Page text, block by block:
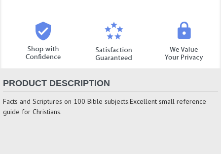
PRODUCT DESCRIPTION
Facts and Scriptures on 100 Bible subjects.Excellent small reference
guide for Christians.